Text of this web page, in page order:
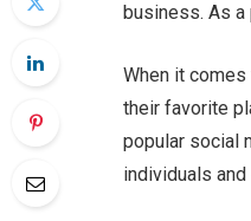
business. As
When it
their favorite
popular social
individuals